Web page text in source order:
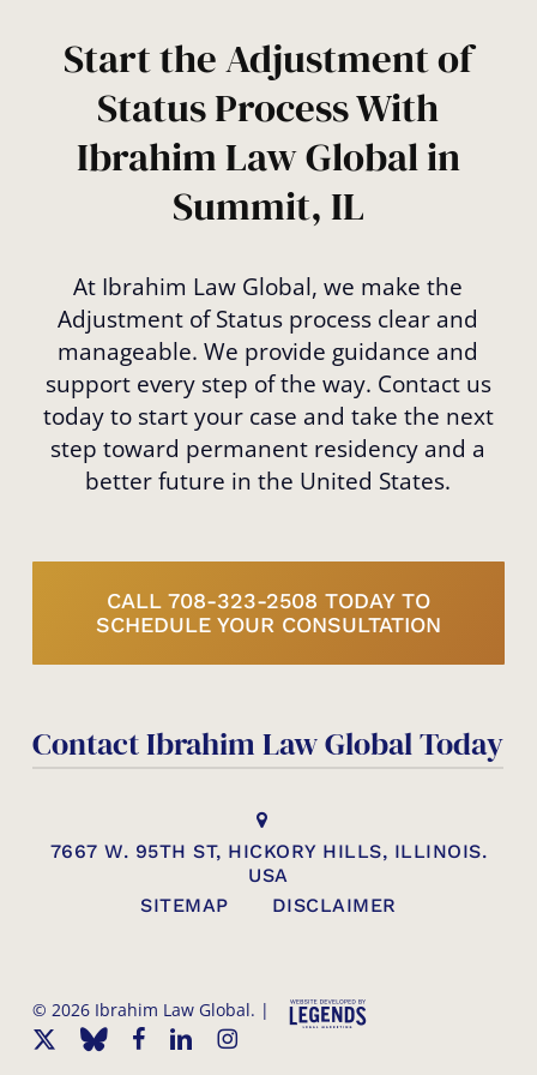
Start the Adjustment of
Status Process With
Ibrahim Law Global in
Summit, IL
At Ibrahim Law Global, we make the
Adjustment of Status process clear and
manageable. We provide guidance and
support every step of the way. Contact us
today to start your case and take the next
step toward permanent residency and a
better future in the United States.
CALL 708-323-2508 TODAY TO
SCHEDULE YOUR CONSULTATION
Contact Ibrahim Law Global Today
7667 W. 95TH ST, HICKORY HILLS, ILLINOIS.
USA
SITEMAP
DISCLAIMER
© 2026 Ibrahim Law Global. |
x-
blueskyfacebooklinkedininstagram